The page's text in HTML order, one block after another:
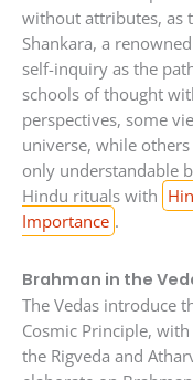
without attributes, as
Shankara, a
self-inquiry as the
schools of thought
perspectives, some
universe, while
only understandable
Hindu rituals with
Importance .
Brahman in the
The Vedas introduce
Cosmic Principle,
the Rigveda and